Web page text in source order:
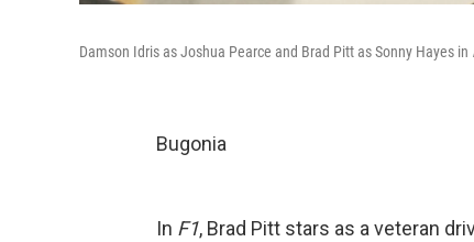
Damson Idris as Joshua Pearce and Brad Pitt as Sonny Hayes in
Bugonia
In F1, Brad Pitt stars as a veteran